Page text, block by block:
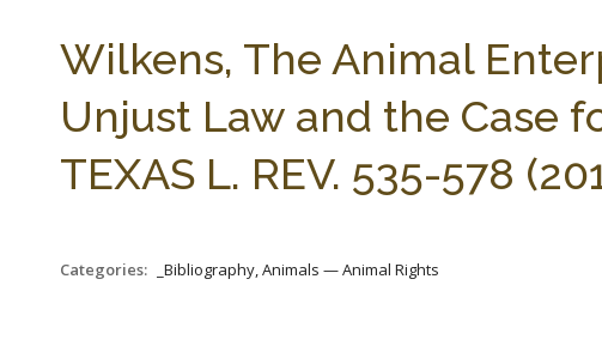
Wilkens, The Animal
Unjust Law and the Case
TEXAS L. REV. 535-578
Categories: _Bibliography, Animals — Animal Rights